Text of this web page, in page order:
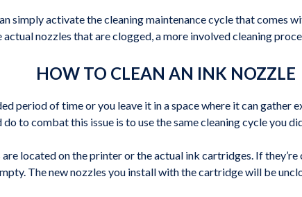
simply activate the cleaning maintenance cycle that comes
nozzles that are clogged, a more involved cleaning
HOW TO CLEAN AN INK NOZZLE
period of time or you leave it in a space where it can gather
to combat this issue is to use the same cleaning cycle you
located on the printer or the actual ink cartridges. If
The new nozzles you install with the cartridge will be